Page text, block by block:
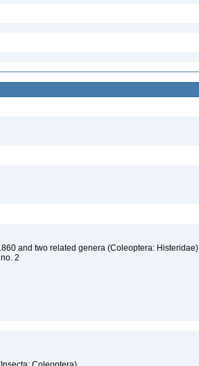
and two related genera (Coleoptera: Histeridae)
2